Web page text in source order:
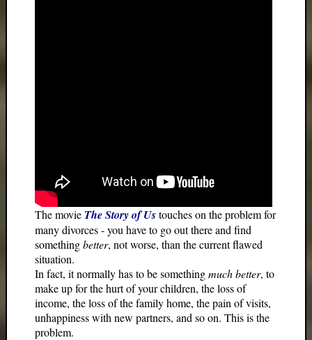
The movie The Story of Ustouches on the problem for
many divorces - you have to go out there and find
somethingbetter, not worse, than the current flawed
situation.
In fact, it normally has to be somethingmuch better, to
make up for the hurt of your children, the loss of
income, the loss of the family home, the pain of visits,
unhappiness with new partners, and so on. This is the
problem.